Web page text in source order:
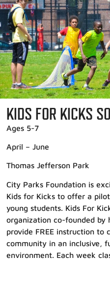
KIDS FOR KICKS
Ages 5-7
April – June
Thomas Jefferson Park
City Parks Foundation is
Kids for Kicks to offer a
young students. Kids For
organization co-founded by
provide FREE instruction to
community in an inclusive,
environment. Each week